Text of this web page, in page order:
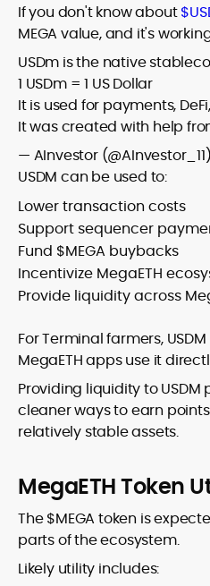
If you don't know about
MEGA value, and it's
USDm is the native
1 USDm = 1 US Dollar
It is used for payments,
It was created with help
— AInvestor (@AInvestor_11)
USDM can be used to:
Lower transaction costs
Support sequencer
Fund $MEGA buybacks
Incentivize MegaETH
Provide liquidity across
For Terminal farmers,
MegaETH apps use it
Providing liquidity to
cleaner ways to earn
relatively stable assets.
MegaETH Token
The $MEGA token is
parts of the ecosystem.
Likely utility includes: